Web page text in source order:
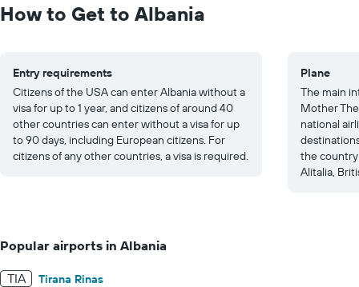
How to Get to Albania
Entry requirements
Citizens of the USA can enter Albania without a
visa for up to 1 year, and citizens of around 40
other countries can enter without a visa for up
to 90 days, including European citizens. For
citizens of any other countries, a visa is required.
Plane
The main
Mother
national
the country
Alitalia,
Popular airports in Albania
TIA Tirana Rinas